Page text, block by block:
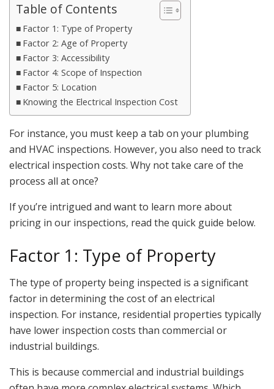
Table of Contents
Factor 1: Type of Property
Factor 2: Age of Property
Factor 3: Accessibility
Factor 4: Scope of Inspection
Factor 5: Location
Knowing the Electrical Inspection Cost
For instance, you must keep a tab on your plumbing
and HVAC inspections. However, you also need to track
electrical inspection costs. Why not take care of the
process all at once?
If you’re intrigued and want to learn more about
pricing in our inspections, read the quick guide below.
Factor 1: Type of Property
The type of property being inspected is a significant
factor in determining the cost of an electrical
inspection. For instance, residential properties typically
have lower inspection costs than commercial or
industrial buildings.
This is because commercial and industrial buildings